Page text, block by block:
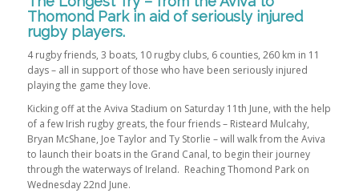
Thomond Park in aid of seriously injured
rugby players.
4 rugby friends, 3 boats, 10 rugby clubs, 6 counties, 260 km in 11
days – all in support of those who have been seriously injured
playing the game they love.
Kicking off at the Aviva Stadium on Saturday 11th June, with the help
of a few Irish rugby greats, the four friends – Risteard Mulcahy,
Bryan McShane, Joe Taylor and Ty Storlie – will walk from the Aviva
to launch their boats in the Grand Canal, to begin their journey
through the waterways of Ireland. Reaching Thomond Park on
Wednesday 22nd June.